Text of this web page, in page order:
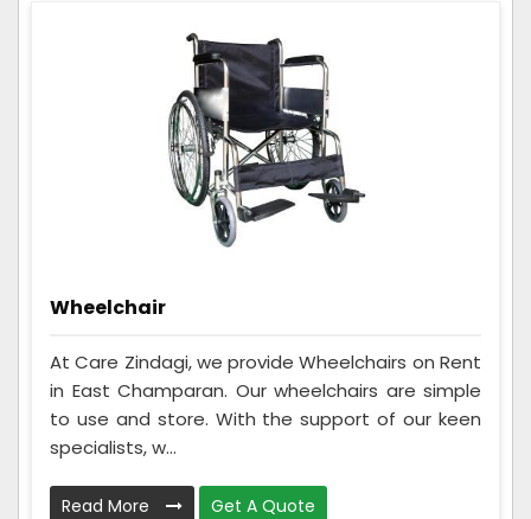
Wheelchair
At Care Zindagi, we provide Wheelchairs on Rent
in East Champaran. Our wheelchairs are simple
to use and store. With the support of our keen
specialists, w...
Read More Get A Quote